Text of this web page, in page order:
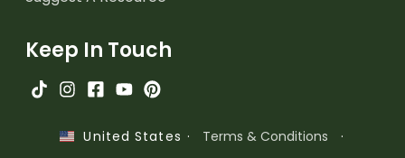
Keep In Touch
United States · Terms & Conditions
·